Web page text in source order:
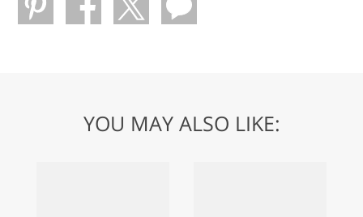
YOU MAY ALSO LIKE: